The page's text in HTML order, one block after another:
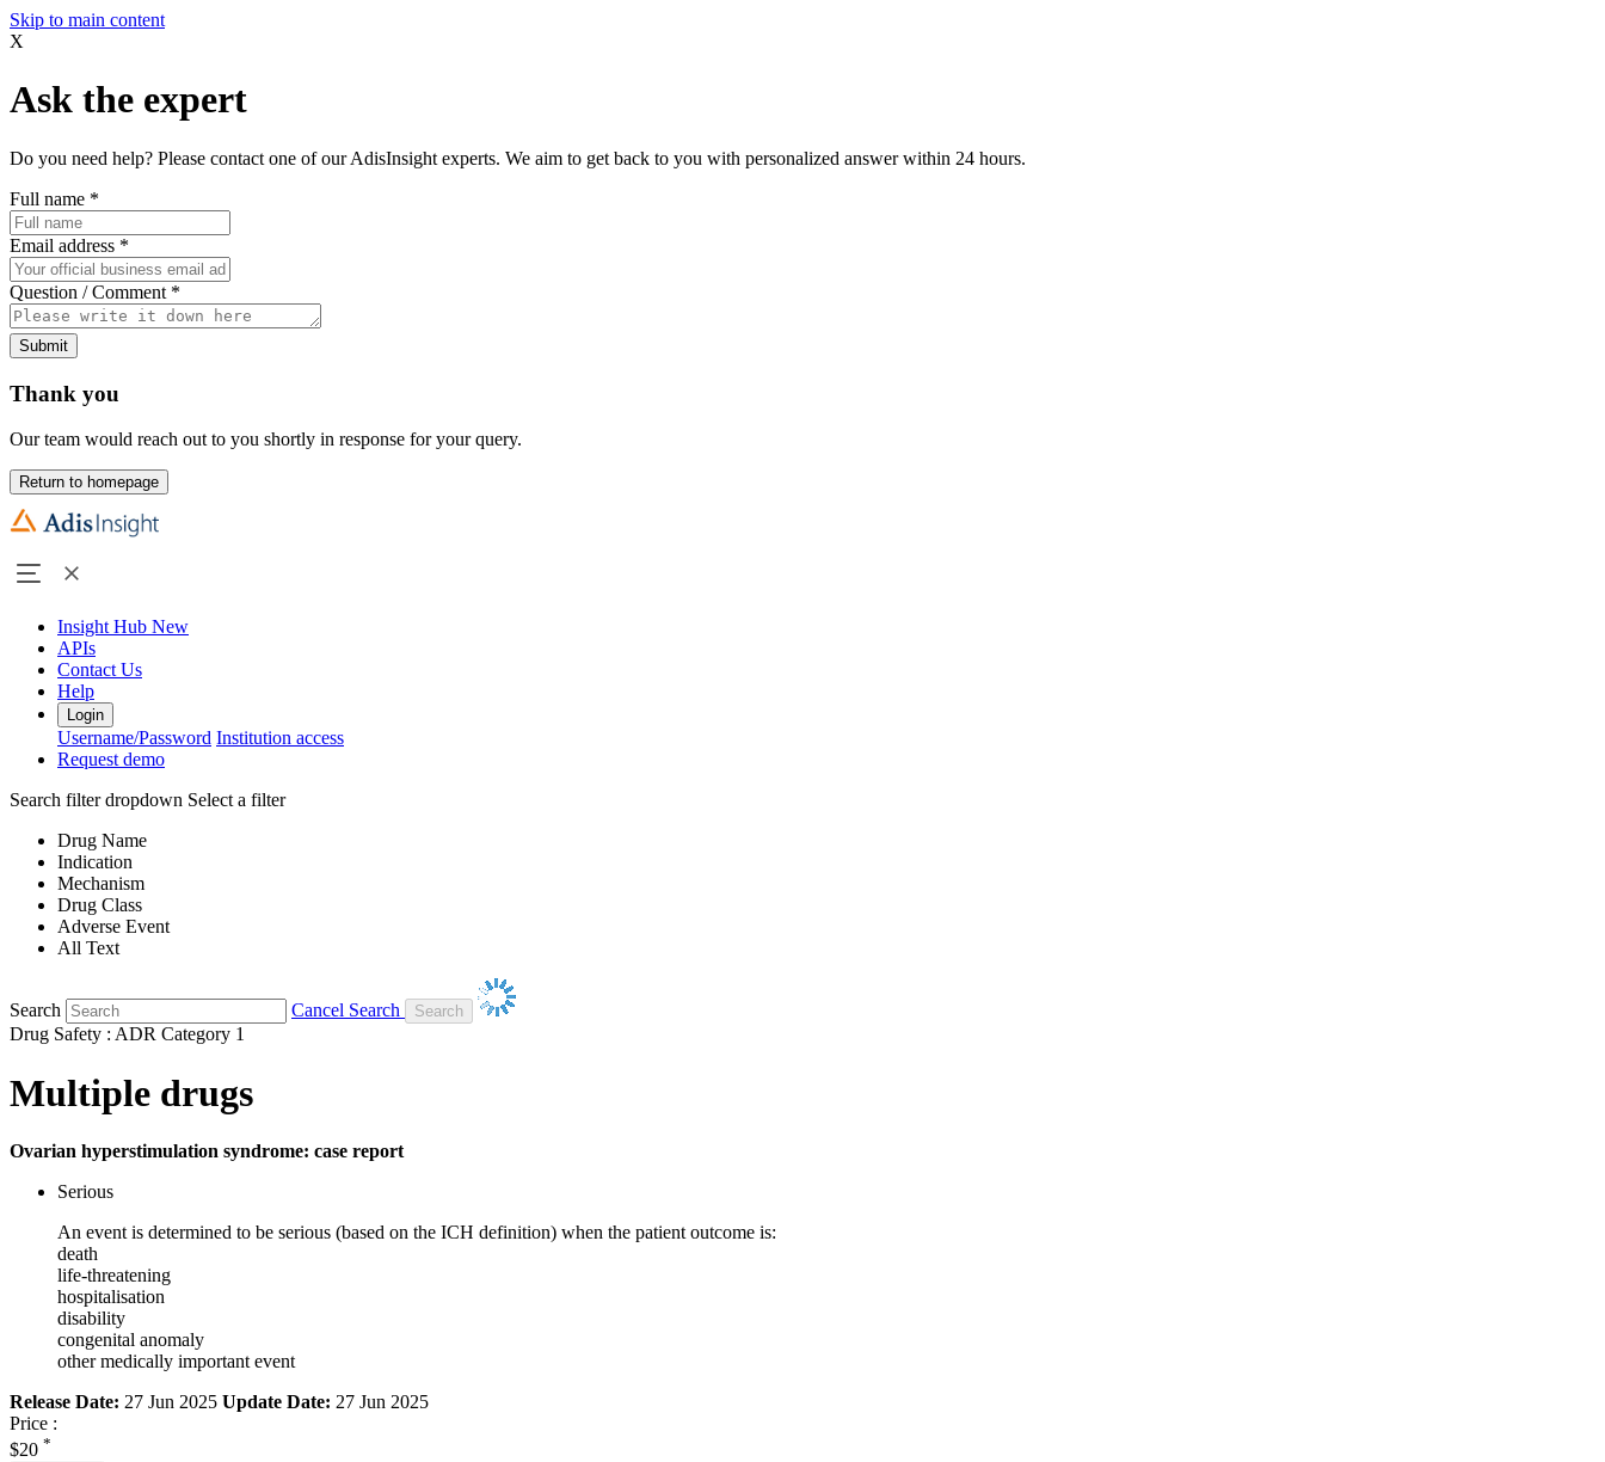
Skip to main content
X
Ask the expert
Do you need help? Please contact one of our AdisInsight experts. We aim to get back to you with personalized answer within 24 hours.
Full name *
Email address *
Question / Comment *
Submit
Thank you
Our team would reach out to you shortly in response for your query.
Return to homepage
Insight Hub New
APIs
Contact Us
Help
Login
Username/Password Institution access
Request demo
Search filter dropdown Select a filter
Drug Name
Indication
Mechanism
Drug Class
Adverse Event
All Text
Search
Cancel Search
Drug Safety : ADR Category 1
Multiple drugs
Ovarian hyperstimulation syndrome: case report
Serious
An event is determined to be serious (based on the ICH definition) when the patient outcome is:
death
life-threatening
hospitalisation
disability
congenital anomaly
other medically important event
Release Date: 27 Jun 2025 Update Date: 27 Jun 2025
Price :
$20 *